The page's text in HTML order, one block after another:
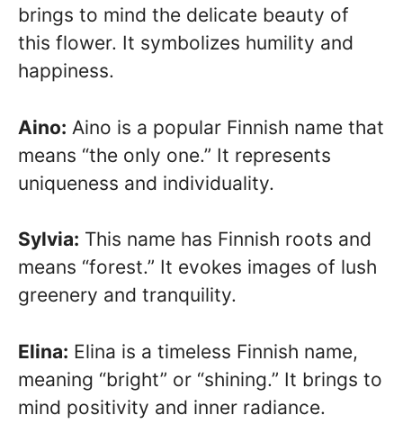
brings to mind the delicate beauty of
this flower. It symbolizes humility and
happiness.
Aino: Aino is a popular Finnish name that
means “the only one.” It represents
uniqueness and individuality.
Sylvia: This name has Finnish roots and
means “forest.” It evokes images of lush
greenery and tranquility.
Elina: Elina is a timeless Finnish name,
meaning “bright” or “shining.” It brings to
mind positivity and inner radiance.